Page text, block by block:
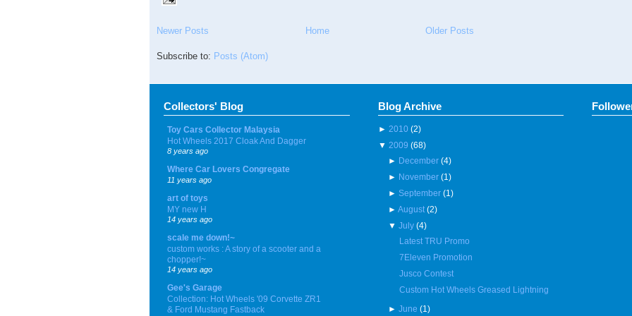
Newer Posts Older Posts
Home
Subscribe to: Posts (Atom)
Collectors' Blog
Toy Cars Collector Malaysia
Hot Wheels 2017 Cloak And Dagger
8 years ago
Where Car Lovers Congregate
11 years ago
art of toys
MY new H
14 years ago
scale me down!~
custom works : A story of a scooter and a
chopper!~
14 years ago
Gee's Garage
Collection: Hot Wheels '09 Corvette ZR1
& Ford Mustang Fastback
Blog Archive
► 2010 (2)
▼ 2009 (68)
► December (4)
► November (1)
►September (1)
►August (2)
▼July (4)
Latest TRU Promo
7Eleven Promotion
Jusco Contest
Custom Hot Wheels Greased Lightning
►June (1)